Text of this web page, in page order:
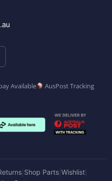
Available AusPost Tracking
| Shop Parts| Wishlist|